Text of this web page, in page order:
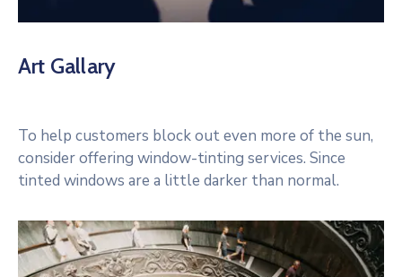
Art Gallary
To help customers block out even more of the sun,
consider offering window-tinting services. Since
tinted windows are a little darker than normal.